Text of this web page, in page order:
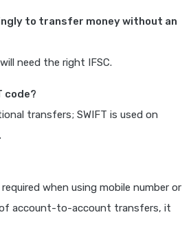
to transfer money without an
need the right IFSC.
code?
transfers; SWIFT is used on
when using mobile number or
of account-to-account transfers, it